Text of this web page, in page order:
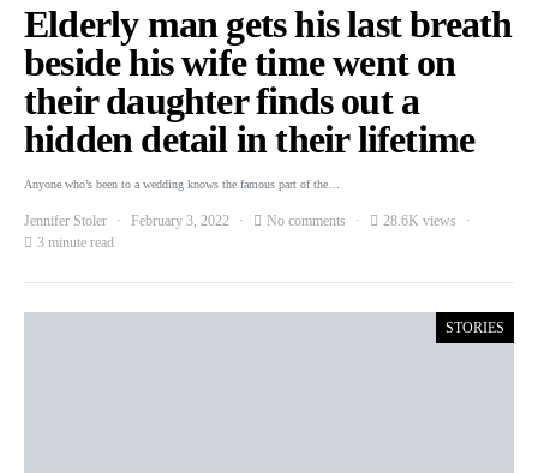
Elderly man gets his last breath
beside his wife time went on
their daughter finds out a
hidden detail in their lifetime
Anyone who’s been to a wedding knows the famous part of the…
Jennifer Stoler February 3, 2022 No comments
28.6K views
3 minute read
STORIES